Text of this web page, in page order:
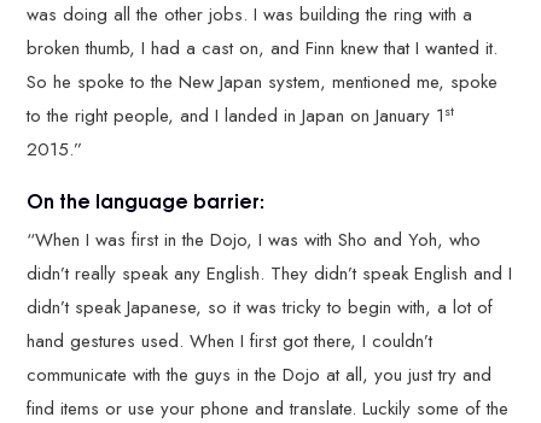
was doing all the other jobs. I was building the ring with a
broken thumb, I had a cast on, and Finn knew that I wanted it.
So he spoke to the New Japan system, mentioned me, spoke
to the right people, and I landed in Japan on January 1st
2015.”
On the language barrier:
“When I was first in the Dojo, I was with Sho and Yoh, who
didn’t really speak any English. They didn’t speak English and I
didn’t speak Japanese, so it was tricky to begin with, a lot of
hand gestures used. When I first got there, I couldn’t
communicate with the guys in the Dojo at all, you just try and
find items or use your phone and translate. Luckily some of the